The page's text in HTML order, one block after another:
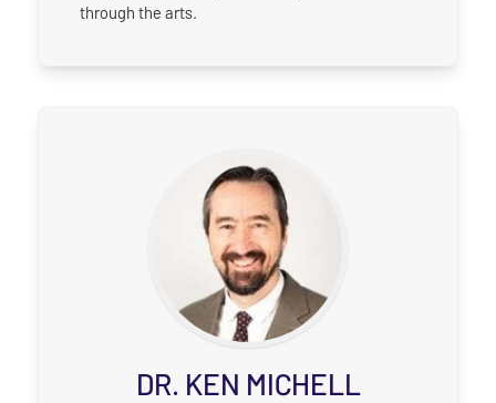
through the arts.
DR. KEN MICHELL